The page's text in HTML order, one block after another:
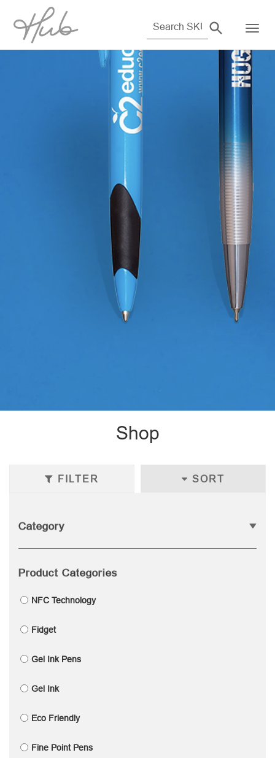
Shop
FILTER SORT
Category
Product Categories
NFC Technology
Fidget
Gel Ink Pens
Gel Ink
Eco Friendly
Fine Point Pens